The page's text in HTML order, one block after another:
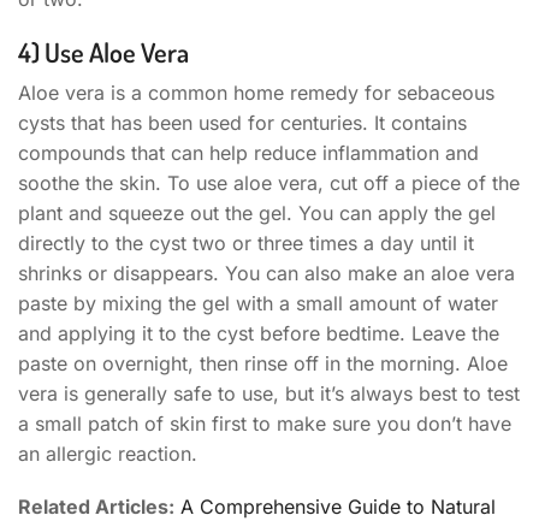
4) Use Aloe Vera
Aloe vera is a common home remedy for sebaceous
cysts that has been used for centuries. It contains
compounds that can help reduce inflammation and
soothe the skin. To use aloe vera, cut off a piece of the
plant and squeeze out the gel. You can apply the gel
directly to the cyst two or three times a day until it
shrinks or disappears. You can also make an aloe vera
paste by mixing the gel with a small amount of water
and applying it to the cyst before bedtime. Leave the
paste on overnight, then rinse off in the morning. Aloe
vera is generally safe to use, but it’s always best to test
a small patch of skin first to make sure you don’t have
an allergic reaction.
Related Articles: A Comprehensive Guide to Natural